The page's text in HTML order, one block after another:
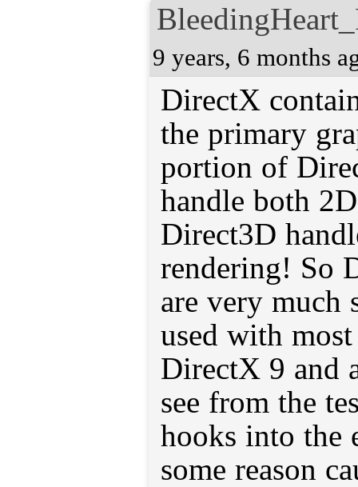
9 years, 6 months
DirectX
the primary
portion of
handle both
Direct3D
rendering! So
are very much
used with
DirectX 9 and
see from the
hooks into the
some reason